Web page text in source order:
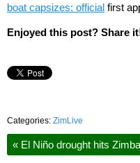
boat capsizes: official first
Enjoyed this post? Share
Categories: ZimLive
« El Niño drought hits